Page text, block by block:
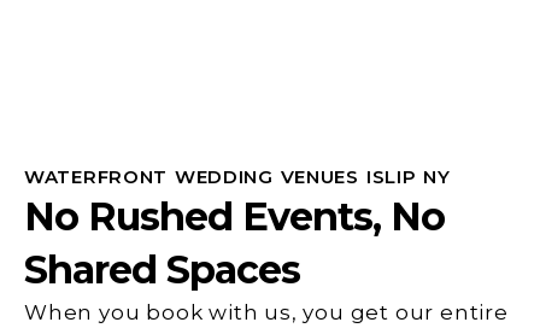
WATERFRONT WEDDING VENUES ISLIP NY
No Rushed Events, No
Shared Spaces
When you book with us, you get our entire